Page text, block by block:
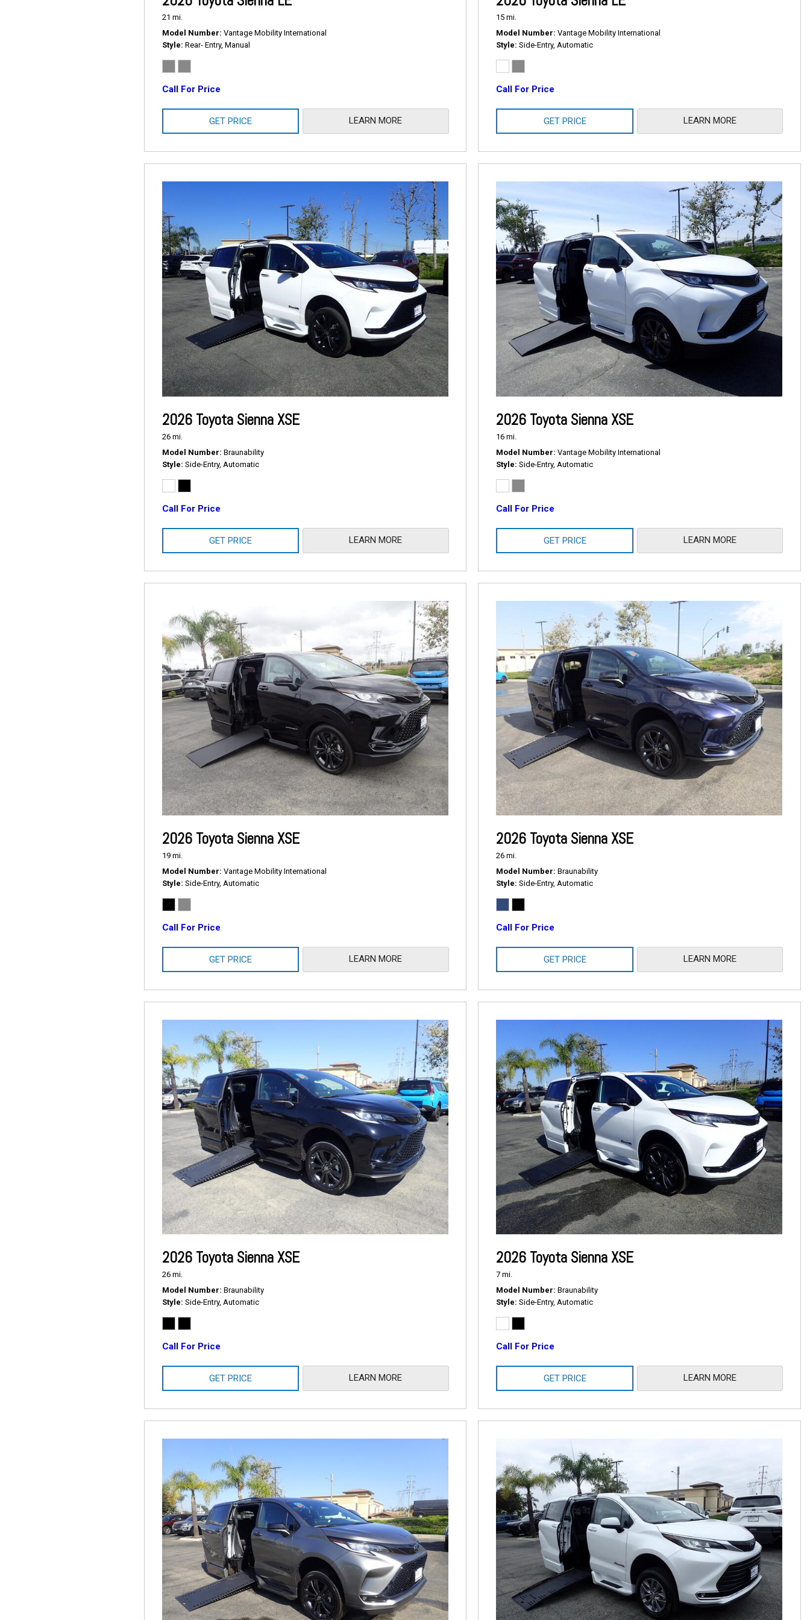
21 mi.
Model Number Vantage Mobility International
Style Rear- Entry, Manual
Call For Price
GET PRICE LEARN MORE
15 mi.
Model Number Vantage Mobility International
Style Side-Entry, Automatic
Call For Price
GET PRICE LEARN MORE
2026 Toyota Sienna XSE
26 mi.
Model Number Braunability
Style Side-Entry, Automatic
Call For Price
GET PRICE LEARN MORE
2026 Toyota Sienna XSE
16 mi.
Model Number Vantage Mobility International
Style Side-Entry, Automatic
Call For Price
GET PRICE LEARN MORE
2026 Toyota Sienna XSE
19 mi.
Model Number Vantage Mobility International
Style Side-Entry, Automatic
Call For Price
GET PRICE LEARN MORE
2026 Toyota Sienna XSE
26 mi.
Model Number Braunability
Style Side-Entry, Automatic
Call For Price
GET PRICE LEARN MORE
2026 Toyota Sienna XSE
26 mi.
Model Number Braunability
Style Side-Entry, Automatic
Call For Price
GET PRICE LEARN MORE
2026 Toyota Sienna XSE
7 mi.
Model Number Braunability
Style Side-Entry, Automatic
Call For Price
GET PRICE LEARN MORE